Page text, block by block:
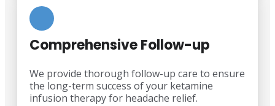
Comprehensive Follow-up
We provide thorough follow-up care to ensure
the long-term success of your ketamine
infusion therapy for headache relief.